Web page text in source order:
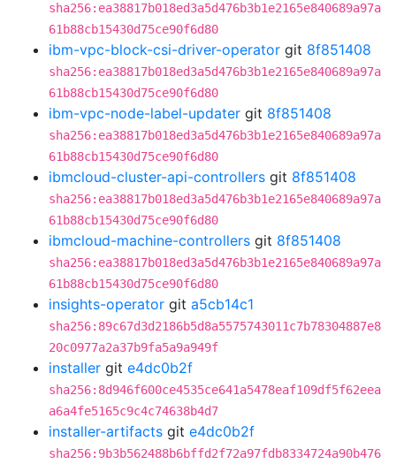
sha256:ea38817b018ed3a5d476b3b1e2165e840689a97a
61b88cb15430d75ce90f6d80
ibm-vpc-block-csi-driver-operator git 8f851408
sha256:ea38817b018ed3a5d476b3b1e2165e840689a97a
61b88cb15430d75ce90f6d80
ibm-vpc-node-label-updater git 8f851408
sha256:ea38817b018ed3a5d476b3b1e2165e840689a97a
61b88cb15430d75ce90f6d80
ibmcloud-cluster-api-controllers git 8f851408
sha256:ea38817b018ed3a5d476b3b1e2165e840689a97a
61b88cb15430d75ce90f6d80
ibmcloud-machine-controllers git 8f851408
sha256:ea38817b018ed3a5d476b3b1e2165e840689a97a
61b88cb15430d75ce90f6d80
insights-operator git a5cb14c1
sha256:89c67d3d2186b5d8a5575743011c7b78304887e8
20c0977a2a37b9fa5a9a949f
installer git e4dc0b2f
sha256:8d946f600ce4535ce641a5478eaf109df5f62eea
a6a4fe5165c9c4c74638b4d7
installer-artifacts git e4dc0b2f
sha256:9b3b562488b6bffd2f72a97fdb8334724a90b476